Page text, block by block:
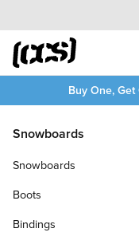
Skip to content
CCS home
Buy One,
Snowboards
Snowboards
Boots
Bindings
CCS
60% OFF